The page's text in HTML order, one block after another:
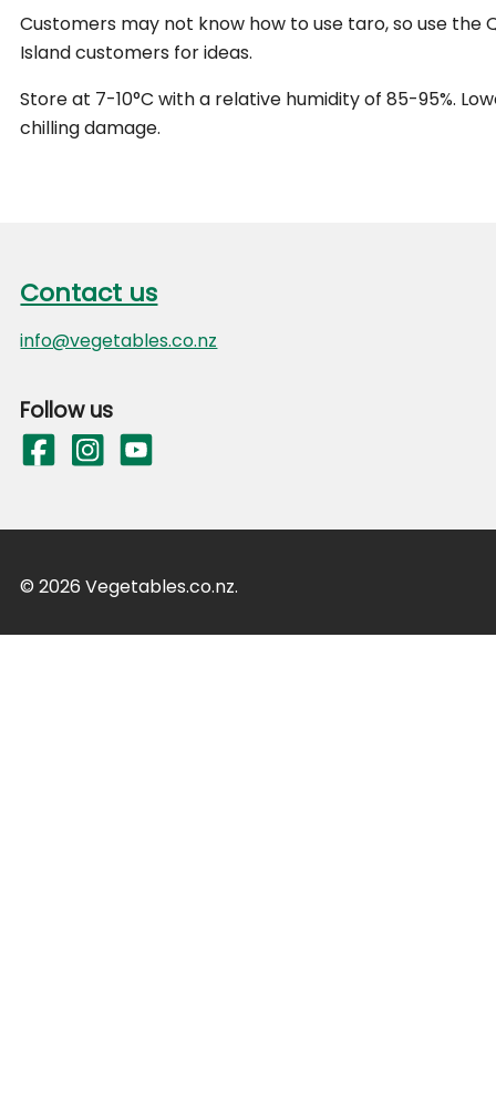
Customers may not know how to use taro, so use the
Island customers for ideas.
Store at 7-10°C with a relative humidity of 85-95%.
chilling damage.
Contact us
info@vegetables.co.nz
Follow us
© 2026 Vegetables.co.nz.